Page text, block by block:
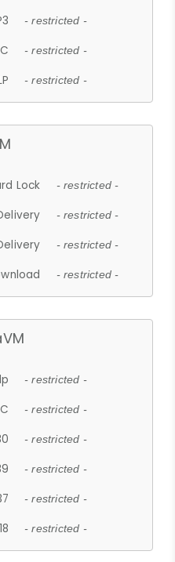
- restricted -
- restricted -
- restricted -
Lock - restricted -
- restricted -
- restricted -
- restricted -
- restricted -
- restricted -
- restricted -
- restricted -
- restricted -
- restricted -